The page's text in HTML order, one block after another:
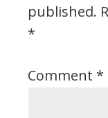
published.
*
Comment *